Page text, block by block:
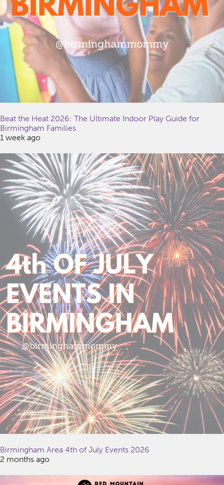
Beat the Heat 2026: The Ultimate Indoor Play Guide for
Birmingham Families
1 week ago
Birmingham Area 4th of July Events 2026
2 months ago